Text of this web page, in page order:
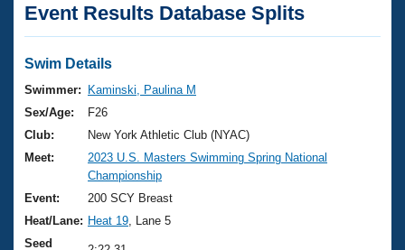
Articles And Videos
Swimming 101
Training Plans
Swimming Guides
Video Stroke Analysis
Club Finder
Virtual And Fitness Events
2026 Summer Nationals
National Championships
Results And Rankings
Club Finder
Workout Library
About Us
What Is Masters Swimming?
USMS Community
Join
Event Results Database Splits
Swim Details
Swimmer:
Kaminski, Paulina M
Sex/Age:
F26
Club:
New York Athletic Club (NYAC)
Meet:
2023 U.S. Masters Swimming Spring National
Championship
Event:
200 SCY Breast
Heat/Lane: Heat 19 , Lane 5
Seed